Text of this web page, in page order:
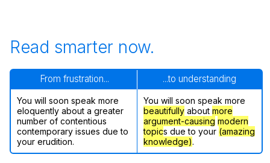
Read smarter now.
From frustration... ...to understanding
You will soon speak more
eloquently about a greater
number of contentious
contemporary issues due to
your erudition.
You will soon speak more
beautifully about more
argument-causing modern
topics due to your (amazing
knowledge).